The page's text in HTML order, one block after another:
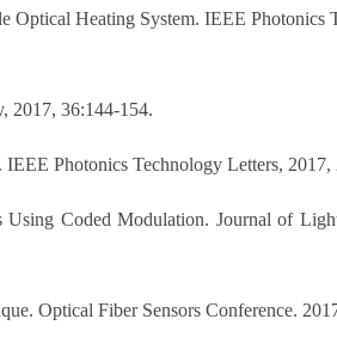
Optical Heating System. IEEE Photonics
2017, 36:144-154.
Photonics Technology Letters, 2017,
Coded Modulation. Journal of
Optical Fiber Sensors Conference.